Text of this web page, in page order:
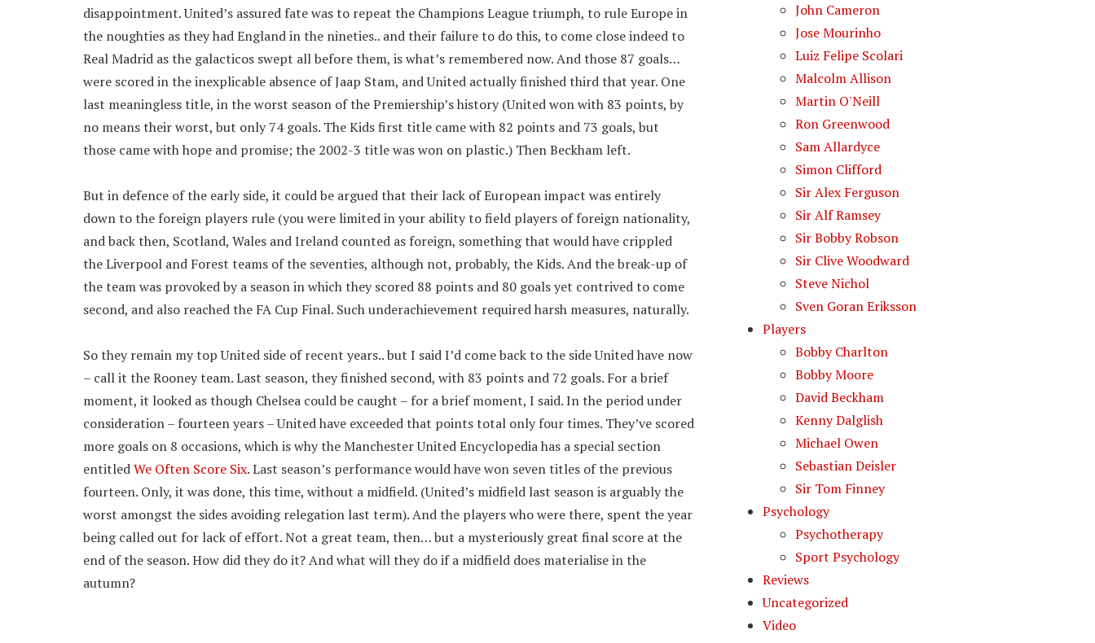
disappointment. United’s assured fate was to repeat the Champions League triumph, to rule Europe in
the noughties as they had England in the nineties.. and their failure to do this, to come close indeed to
Real Madrid as the galacticos swept all before them, is what’s remembered now. And those 87 goals…
were scored in the inexplicable absence of Jaap Stam, and United actually finished third that year. One
last meaningless title, in the worst season of the Premiership’s history (United won with 83 points, by
no means their worst, but only 74 goals. The Kids first title came with 82 points and 73 goals, but
those came with hope and promise; the 2002-3 title was won on plastic.) Then Beckham left.
But in defence of the early side, it could be argued that their lack of European impact was entirely
down to the foreign players rule (you were limited in your ability to field players of foreign nationality,
and back then, Scotland, Wales and Ireland counted as foreign, something that would have crippled
the Liverpool and Forest teams of the seventies, although not, probably, the Kids. And the break-up of
the team was provoked by a season in which they scored 88 points and 80 goals yet contrived to come
second, and also reached the FA Cup Final. Such underachievement required harsh measures, naturally.
So they remain my top United side of recent years.. but I said I’d come back to the side United have now
– call it the Rooney team. Last season, they finished second, with 83 points and 72 goals. For a brief
moment, it looked as though Chelsea could be caught – for a brief moment, I said. In the period under
consideration – fourteen years – United have exceeded that points total only four times. They’ve scored
more goals on 8 occasions, which is why the Manchester United Encyclopedia has a special section
entitledWe Often Score Six. Last season’s performance would have won seven titles of the previous
fourteen. Only, it was done, this time, without a midfield. (United’s midfield last season is arguably the
worst amongst the sides avoiding relegation last term). And the players who were there, spent the year
being called out for lack of effort. Not a great team, then… but a mysteriously great final score at the
end of the season. How did they do it? And what will they do if a midfield does materialise in the
autumn?
John Cameron
Jose Mourinho
Luiz Felipe Scolari
Malcolm Allison
Martin O'Neill
Ron Greenwood
Sam Allardyce
Simon Clifford
Sir Alex Ferguson
Sir Alf Ramsey
Sir Bobby Robson
Sir Clive Woodward
Steve Nichol
Sven Goran Eriksson
Players
Bobby Charlton
Bobby Moore
David Beckham
Kenny Dalglish
Michael Owen
Sebastian Deisler
Sir Tom Finney
Psychology
Psychotherapy
Sport Psychology
Reviews
Uncategorized
Video